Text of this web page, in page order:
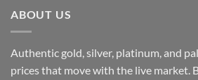
ABOUT US
Authentic gold, silver, platinum, and
prices that move with the live market.